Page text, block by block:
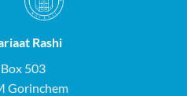
Rashi
Box 503
Gorinchem